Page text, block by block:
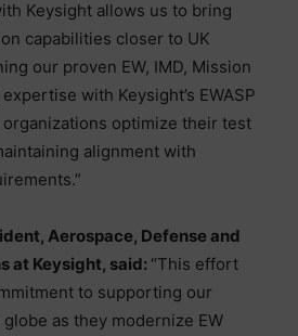
Keysight allows us to bring
capabilities closer to UK
our proven EW, IMD, Mission
with Keysight’s EWASP
optimize their test
alignment with
Aerospace, Defense and
at Keysight, said: “This effort
to supporting our
as they modernize EW